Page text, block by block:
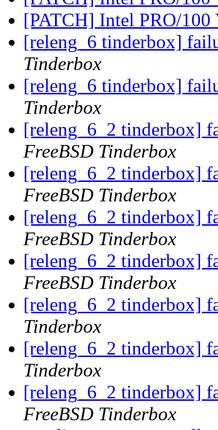
[PATCH] Intel PRO/
[releng_6 tinderbox]
Tinderbox
[releng_6 tinderbox]
Tinderbox
[releng_6_2 tinderbox]
FreeBSD Tinderbox
[releng_6_2 tinderbox]
FreeBSD Tinderbox
[releng_6_2 tinderbox]
FreeBSD Tinderbox
[releng_6_2 tinderbox]
FreeBSD Tinderbox
[releng_6_2 tinderbox]
Tinderbox
[releng_6_2 tinderbox]
Tinderbox
[releng_6_2 tinderbox]
FreeBSD Tinderbox